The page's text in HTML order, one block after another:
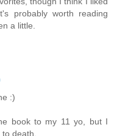
probably worth reading
a little.
:)
book to my 11 yo, but I
death.